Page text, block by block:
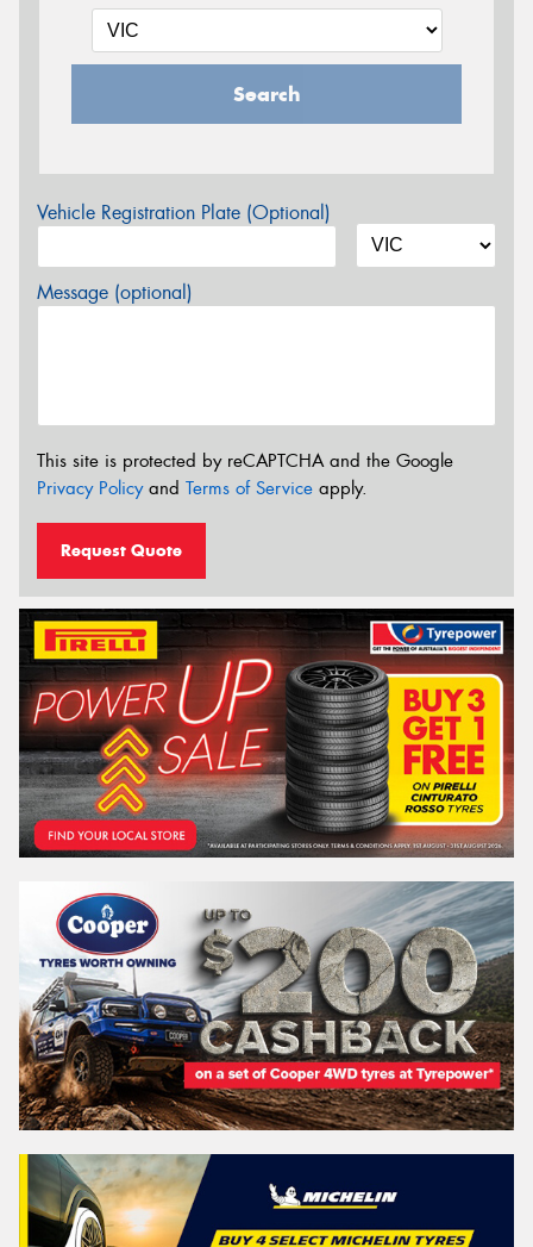
Search
Vehicle Registration Plate (Optional)
Message (optional)
This site is protected by reCAPTCHA and the Google
Privacy Policyand Terms of Service apply.
Request Quote